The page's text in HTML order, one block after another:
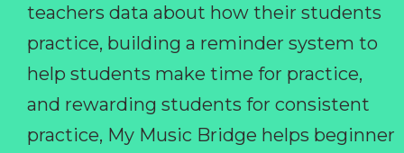
teachers data about how their students
practice, building a reminder system to
help students make time for practice,
and rewarding students for consistent
practice, My Music Bridge helps beginner